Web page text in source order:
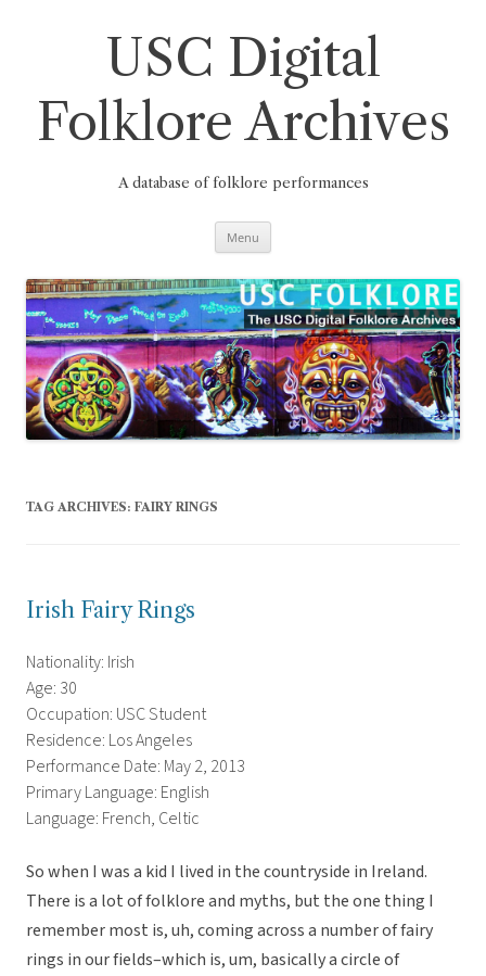
USC Digital
Folklore Archives
A database of folklore performances
Menu
TAG ARCHIVES: FAIRY RINGS
Irish Fairy Rings
Nationality: Irish
Age: 30
Occupation: USC Student
Residence: Los Angeles
Performance Date: May 2, 2013
Primary Language: English
Language: French, Celtic
So when I was a kid I lived in the countryside in Ireland.
There is a lot of folklore and myths, but the one thing I
remember most is, uh, coming across a number of fairy
rings in our fields–which is, um, basically a circle of